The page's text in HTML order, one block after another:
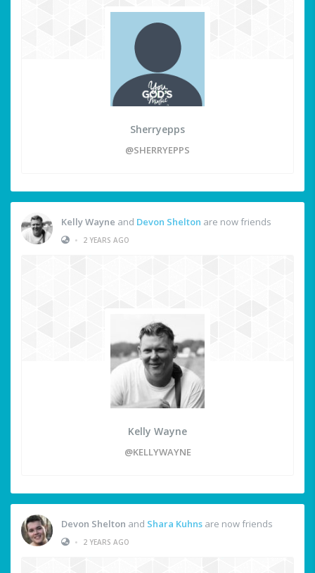
Sherryepps
@SHERRYEPPS
Kelly Wayne and Devon Shelton are now friends
•
2 YEARS AGO
Kelly Wayne
@KELLYWAYNE
Devon Shelton and Shara Kuhns are now friends
•
2 YEARS AGO